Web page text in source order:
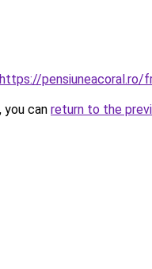
https://pensiuneacoral.ro/
can return to the